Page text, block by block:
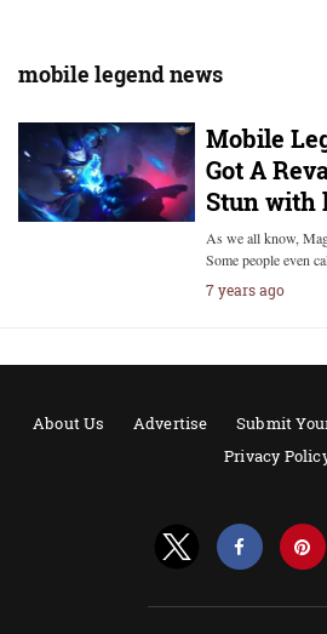
mobile legend news
Mobile
Got A
Stun with
As we all know,
Some people even
7 years ago
About Us Advertise Submit
Privacy